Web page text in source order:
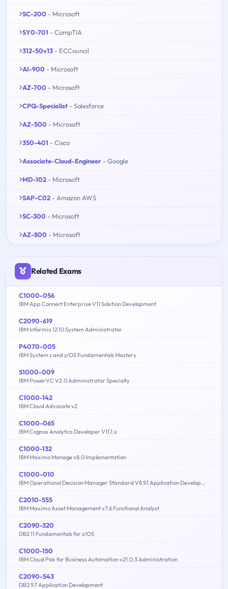
SC-200 - Microsoft
SY0-701 - CompTIA
312-50v13 - ECCouncil
AI-900 - Microsoft
AZ-700 - Microsoft
CPQ-Specialist - Salesforce
AZ-500 - Microsoft
350-401 - Cisco
Associate-Cloud-Engineer - Google
MD-102 - Microsoft
SAP-C02 - Amazon AWS
SC-300 - Microsoft
AZ-800 - Microsoft
Related Exams
C1000-056
IBM App Connect Enterprise V11 Solution Development
C2090-619
IBM Informix 12.10 System Administrator
P4070-005
IBM System z and z/OS Fundamentals Mastery
S1000-009
IBM PowerVC V2.0 Administrator Specialty
C1000-142
IBM Cloud Advocate v2
C1000-065
IBM Cognos Analytics Developer V11.1.x
C1000-132
IBM Maximo Manage v8.0 Implementation
C1000-010
IBM Operational Decision Manager Standard V8.9.1 Application Development
C2010-555
IBM Maximo Asset Management v7.6 Functional Analyst
C2090-320
DB2 11 Fundamentals for z/OS
C1000-150
IBM Cloud Pak for Business Automation v21.0.3 Administration
C2090-543
DB2 9.7 Application Development